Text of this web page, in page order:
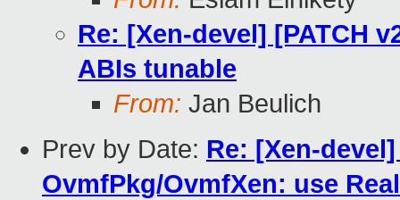
Re: [Xen-devel] [PATCH
ABIs tunable
From: Jan Beulich
Prev by Date: Re: [Xen-
OvmfPkg/OvmfXen: use